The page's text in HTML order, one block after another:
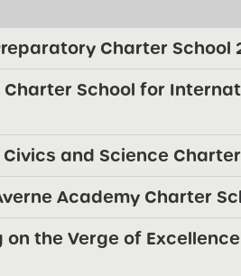
Charter School
Charter School for
Civics and Science
Academy Charter
on the Verge of Excellence